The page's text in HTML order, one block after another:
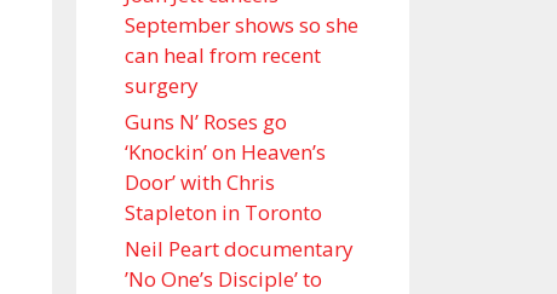
September shows so she
can heal from recent
surgery
Guns N’ Roses go
‘Knockin’ on Heaven’s
Door’ with Chris
Stapleton in Toronto
Neil Peart documentary
’No One’s Disciple ’ to